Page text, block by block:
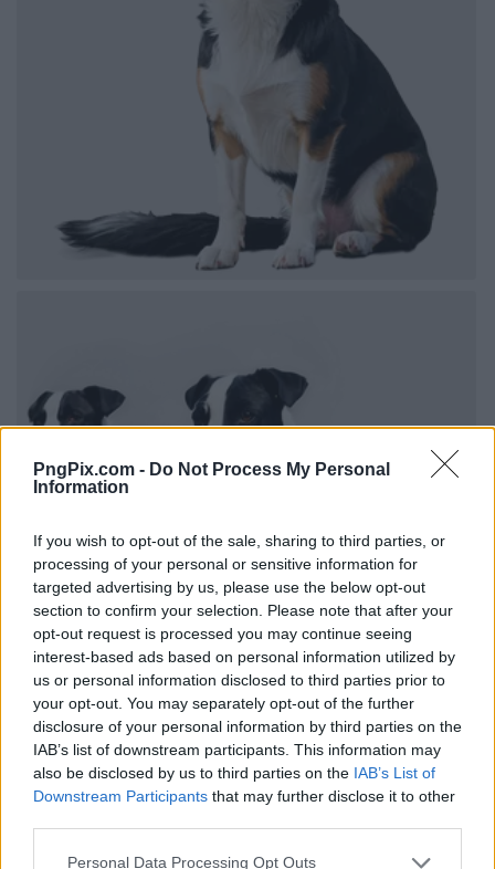
PngPix.com - Do Not Process My Personal
Information
If you wish to opt-out of the sale, sharing to third parties, or
processing of your personal or sensitive information for
targeted advertising by us, please use the below opt-out
section to confirm your selection. Please note that after your
opt-out request is processed you may continue seeing
interest-based ads based on personal information utilized by
us or personal information disclosed to third parties prior to
your opt-out. You may separately opt-out of the further
disclosure of your personal information by third parties on the
IAB’s list of downstream participants. This information may
also be disclosed by us to third parties on the IAB’s List of
Downstream Participants that may further disclose it to other
Personal Data Processing Opt Outs